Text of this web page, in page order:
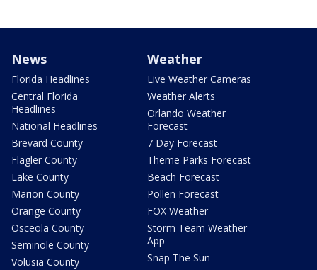
News
Florida Headlines
Central Florida
Headlines
National Headlines
Brevard County
Flagler County
Lake County
Marion County
Orange County
Osceola County
Seminole County
Volusia County
Weather
Live Weather Cameras
Weather Alerts
Orlando Weather
Forecast
7 Day Forecast
Theme Parks Forecast
Beach Forecast
Pollen Forecast
FOX Weather
Storm Team Weather
App
Snap The Sun